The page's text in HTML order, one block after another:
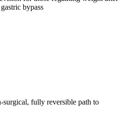
bypass
surgical, fully reversible path to